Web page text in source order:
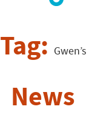
Tag: Gwen’s
News